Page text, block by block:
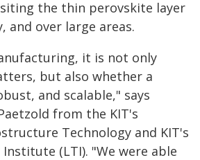
the thin perovskite layer
and over large areas.
it is not only
but also whether a
and scalable," says
from the KIT's
Technology and KIT's
(LTI). "We were able